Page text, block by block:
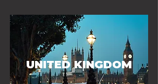
UNITED KINGDOM